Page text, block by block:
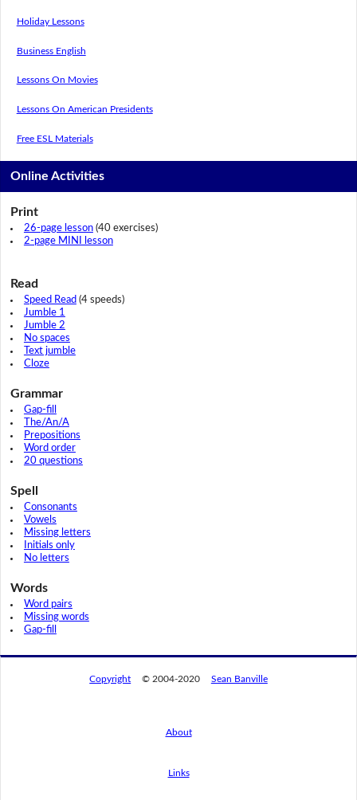
Holiday Lessons
Business English
Lessons On Movies
Lessons On American Presidents
Free ESL Materials
Online Activities
Print
26-page lesson(40 exercises)
2-page MINI lesson
Read
Speed Read (4 speeds)
Jumble 1
Jumble 2
No spaces
Text jumble
Cloze
Grammar
Gap-fill
The/An/A
Prepositions
Word order
20 questions
Spell
Consonants
Vowels
Missing letters
Initials only
No letters
Words
Word pairs
Missing words
Gap-fill
Copyright © 2004-2020 Sean Banville
About
Links